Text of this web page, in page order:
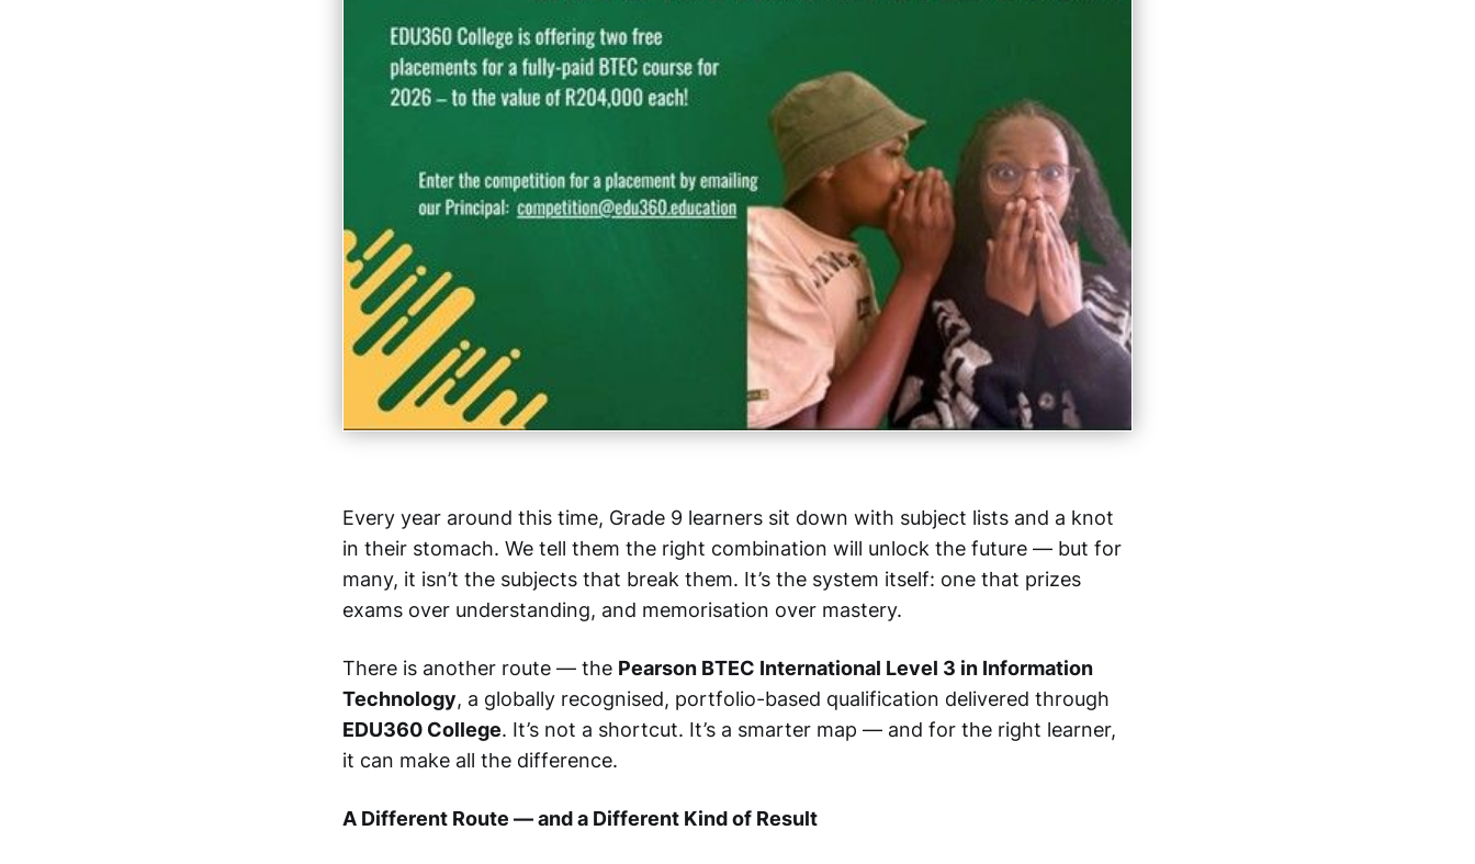
Every year around this time, Grade 9 learners sit down with subject lists and a knot
in their stomach. We tell them the right combination will unlock the future — but for
many, it isn’t the subjects that break them. It’s the system itself: one that prizes
exams over understanding, and memorisation over mastery.
There is another route — the Pearson BTEC International Level 3 in Information
Technology, a globally recognised, portfolio-based qualification delivered through
EDU360 College. It’s not a shortcut. It’s a smarter map — and for the right learner,
it can make all the difference.
A Different Route — and a Different Kind of Result